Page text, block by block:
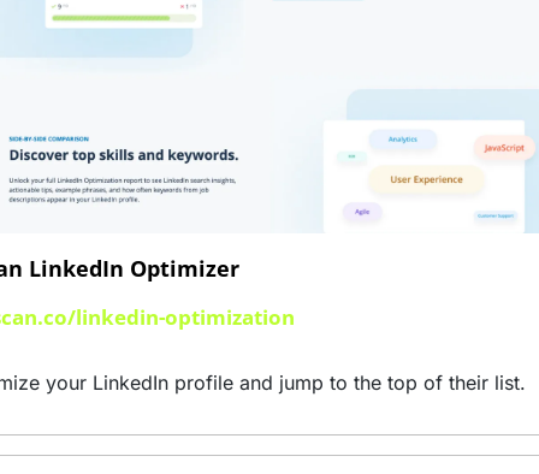
LinkedIn Optimizer
linkedin-optimization
your LinkedIn profile and jump to the top of their list.